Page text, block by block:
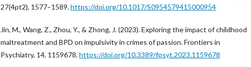
27(4pt2), 1577–1589.https://doi.org/10.1017/S0954579415000954
Jin, M., Wang, Z., Zhou, Y., & Zhong, J. (2023). Exploring the impact of childhood
maltreatment and BPD on impulsivity in crimes of passion. Frontiers in
Psychiatry, 14, 1159678.https://doi.org/10.3389/fpsyt.2023.1159678